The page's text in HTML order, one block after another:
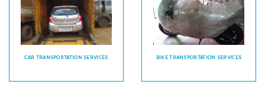
CAR TRANSPORTATION SERVICES BIKE TRANSPORTATION SERVICES